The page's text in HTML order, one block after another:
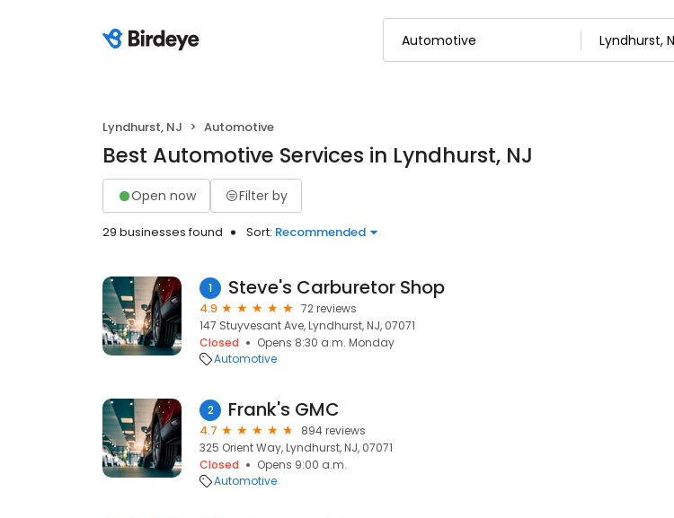
Lyndhurst, NJ Automotive
Best Automotive Services in Lyndhurst, NJ
Open now Filter by
29 businesses found Sort: Recommended
1 Steve's Carburetor Shop
4.9
72 reviews
147 Stuyvesant Ave, Lyndhurst, NJ, 07071
Closed
Opens 8:30 a.m. Monday
Automotive
2 Frank's GMC
4.7
894 reviews
325 Orient Way, Lyndhurst, NJ, 07071
Closed
Opens 9:00 a.m.
Automotive